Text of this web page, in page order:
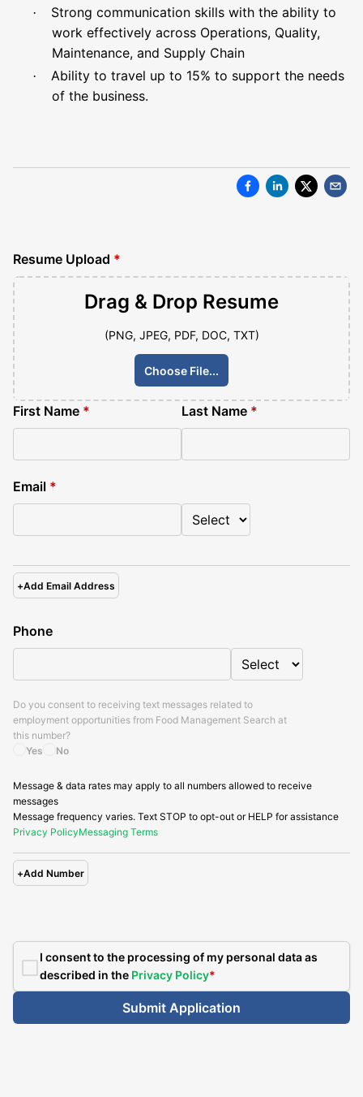
·
Strong communication skills with the ability to
work effectively across Operations, Quality,
Maintenance, and Supply Chain
·
Ability to travel up to 15% to support the needs
of the business.
Resume Upload *
Drag & Drop Resume
(PNG, JPEG, PDF, DOC, TXT)
Choose File...
First Name * Last Name *
Email *
+Add Email Address
Phone
Yes No
Do you consent to receiving text messages related to
employment opportunities from Food Management Search at
this number?
Message & data rates may apply to all numbers allowed to receive
messages
Message frequency varies. Text STOP to opt-out or HELP for assistance
Privacy PolicyMessaging Terms
+Add Number
I consent to the processing of my personal data as
described in the Privacy Policy*
Submit Application